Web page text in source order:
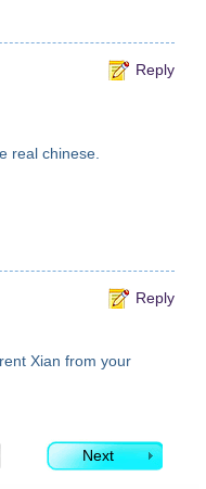
Reply
real chinese.
Reply
Xian from your
Next